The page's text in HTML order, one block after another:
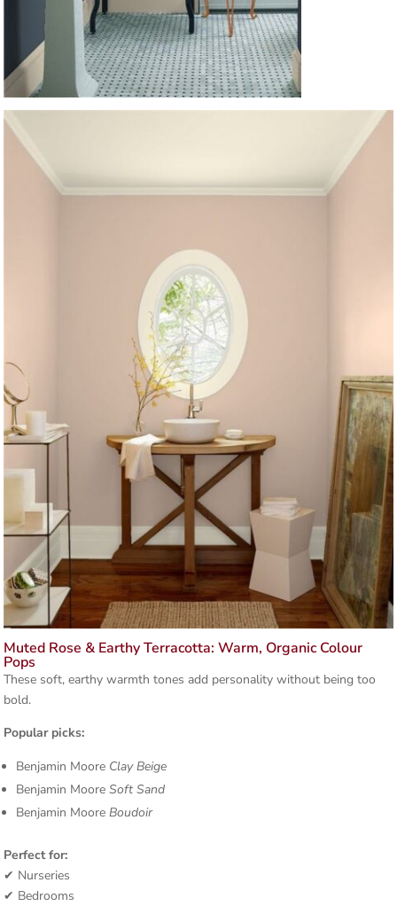
Muted Rose & Earthy Terracotta: Warm, Organic Colour
Pops
These soft, earthy warmth tones add personality without being too
bold.
Popular picks:
Benjamin Moore Clay Beige
Benjamin MooreSoft Sand
Benjamin MooreBoudoir
Perfect for:
✔ Nurseries
✔ Bedrooms